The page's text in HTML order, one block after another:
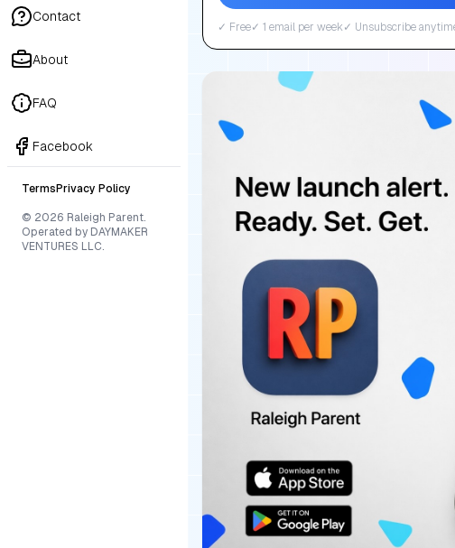
Contact
About
FAQ
Facebook
Terms Privacy Policy
© 2026 Raleigh Parent.
Operated by DAYMAKER
VENTURES LLC.
✓ Free✓ 1 email per week✓ Unsubscribe